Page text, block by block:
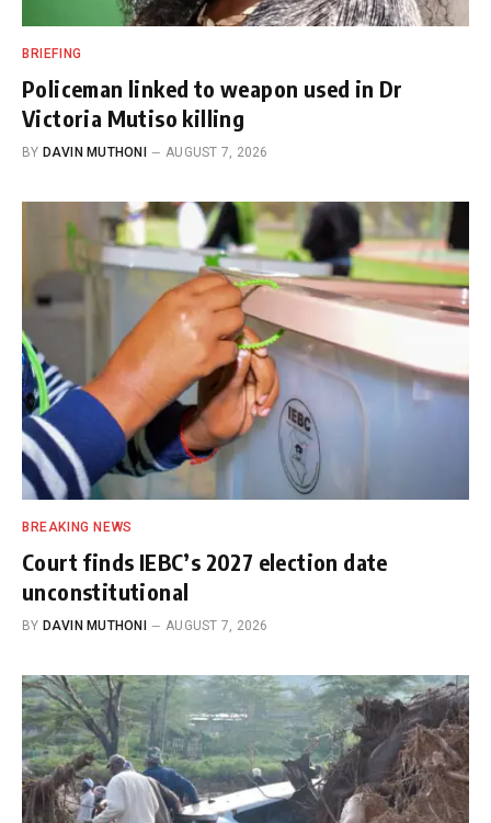
BRIEFING
Policeman linked to weapon used in Dr
Victoria Mutiso killing
BY DAVIN MUTHONI AUGUST 7, 2026
BREAKING NEWS
Court finds IEBC’s 2027 election date
unconstitutional
BY DAVIN MUTHONI AUGUST 7, 2026